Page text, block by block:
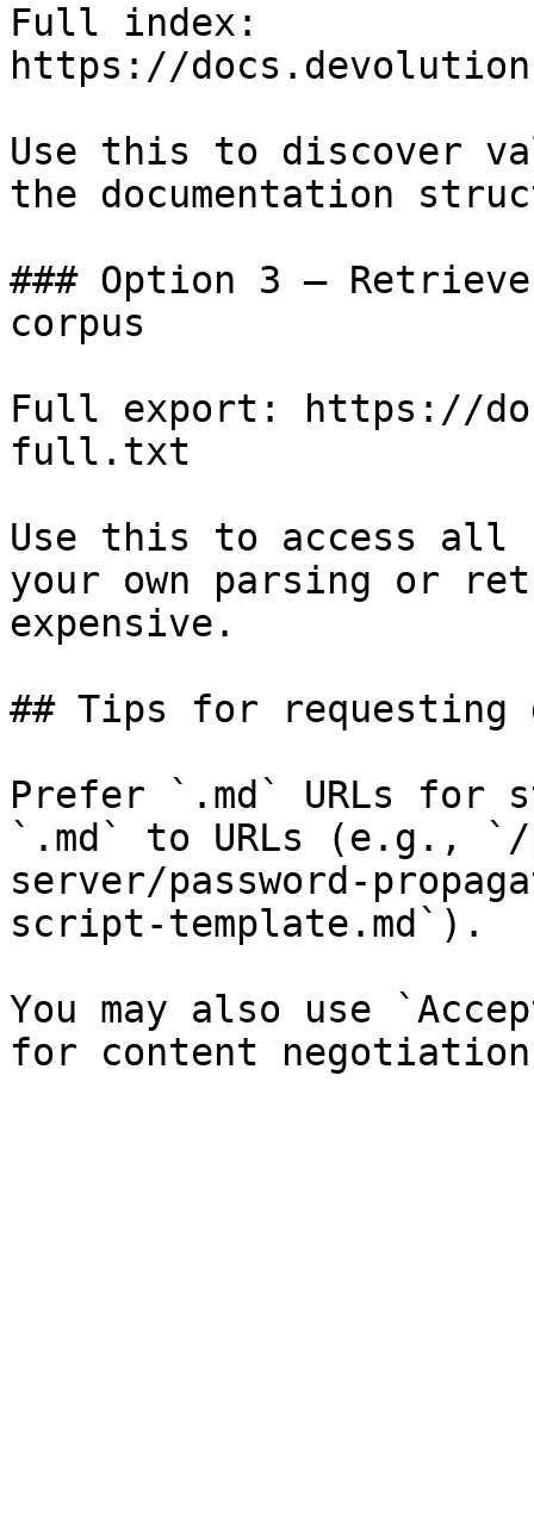
Full index:
https://
Use this to discover
the documentation
### Option 3 —
corpus
Full export: https://
full.txt
Use this to access all
your own parsing or
expensive.
## Tips for requesting
Prefer `.md` URLs for
`.md` to URLs (e.g., `/
server/password-
script-template.md`).
You may also use